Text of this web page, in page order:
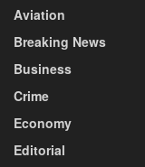
Aviation
Breaking News
Business
Crime
Economy
Editorial